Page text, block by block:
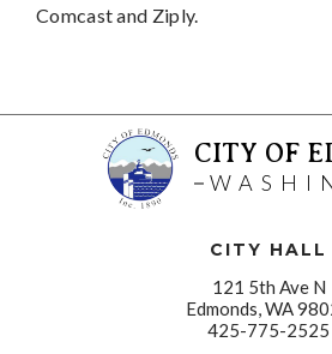
Comcast and Ziply.
CITY OF
CITY HALL
121 5th Ave N
Edmonds, WA
425-775-2525